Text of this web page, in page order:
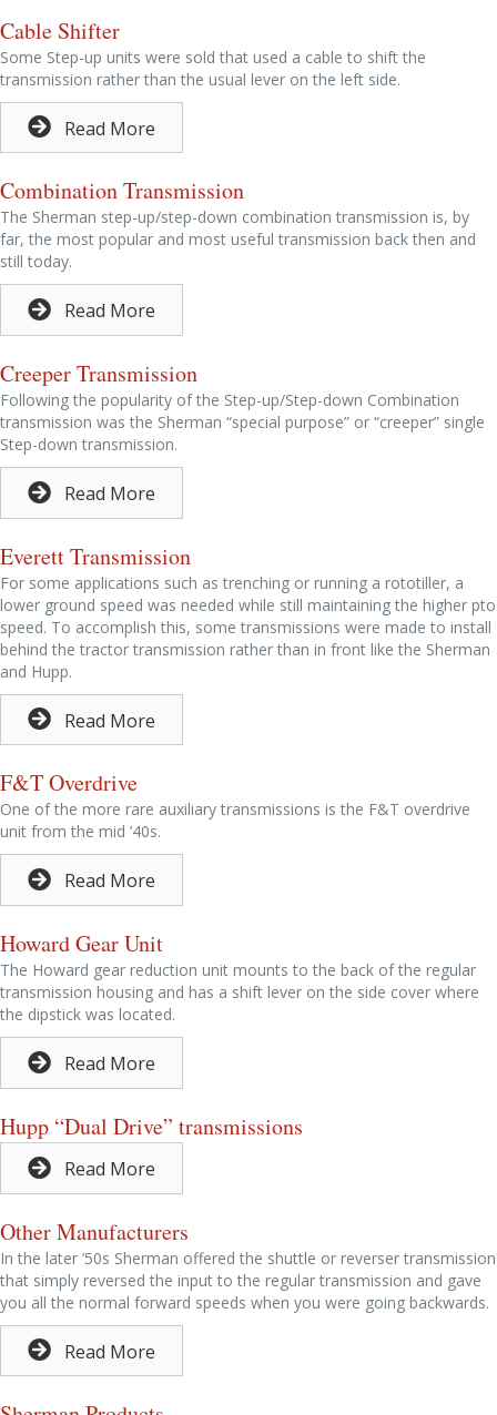
Cable Shifter
Some Step-up units were sold that used a cable to shift the
transmission rather than the usual lever on the left side.
Read More
Combination Transmission
The Sherman step-up/step-down combination transmission is, by
far, the most popular and most useful transmission back then and
still today.
Read More
Creeper Transmission
Following the popularity of the Step-up/Step-down Combination
transmission was the Sherman “special purpose” or “creeper” single
Step-down transmission.
Read More
Everett Transmission
For some applications such as trenching or running a rototiller, a
lower ground speed was needed while still maintaining the higher pto
speed. To accomplish this, some transmissions were made to install
behind the tractor transmission rather than in front like the Sherman
and Hupp.
Read More
F&T Overdrive
One of the more rare auxiliary transmissions is the F&T overdrive
unit from the mid ’40s.
Read More
Howard Gear Unit
The Howard gear reduction unit mounts to the back of the regular
transmission housing and has a shift lever on the side cover where
the dipstick was located.
Read More
Hupp “Dual Drive” transmissions
Read More
Other Manufacturers
In the later ’50s Sherman offered the shuttle or reverser transmission
that simply reversed the input to the regular transmission and gave
you all the normal forward speeds when you were going backwards.
Read More